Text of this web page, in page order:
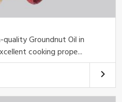
Groundnut Oil in
cooking prope...